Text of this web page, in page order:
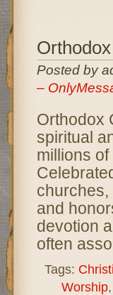
Posted by
–
Orthodox
spiritual
millions
and
devotion
often
Tags:
Worship,